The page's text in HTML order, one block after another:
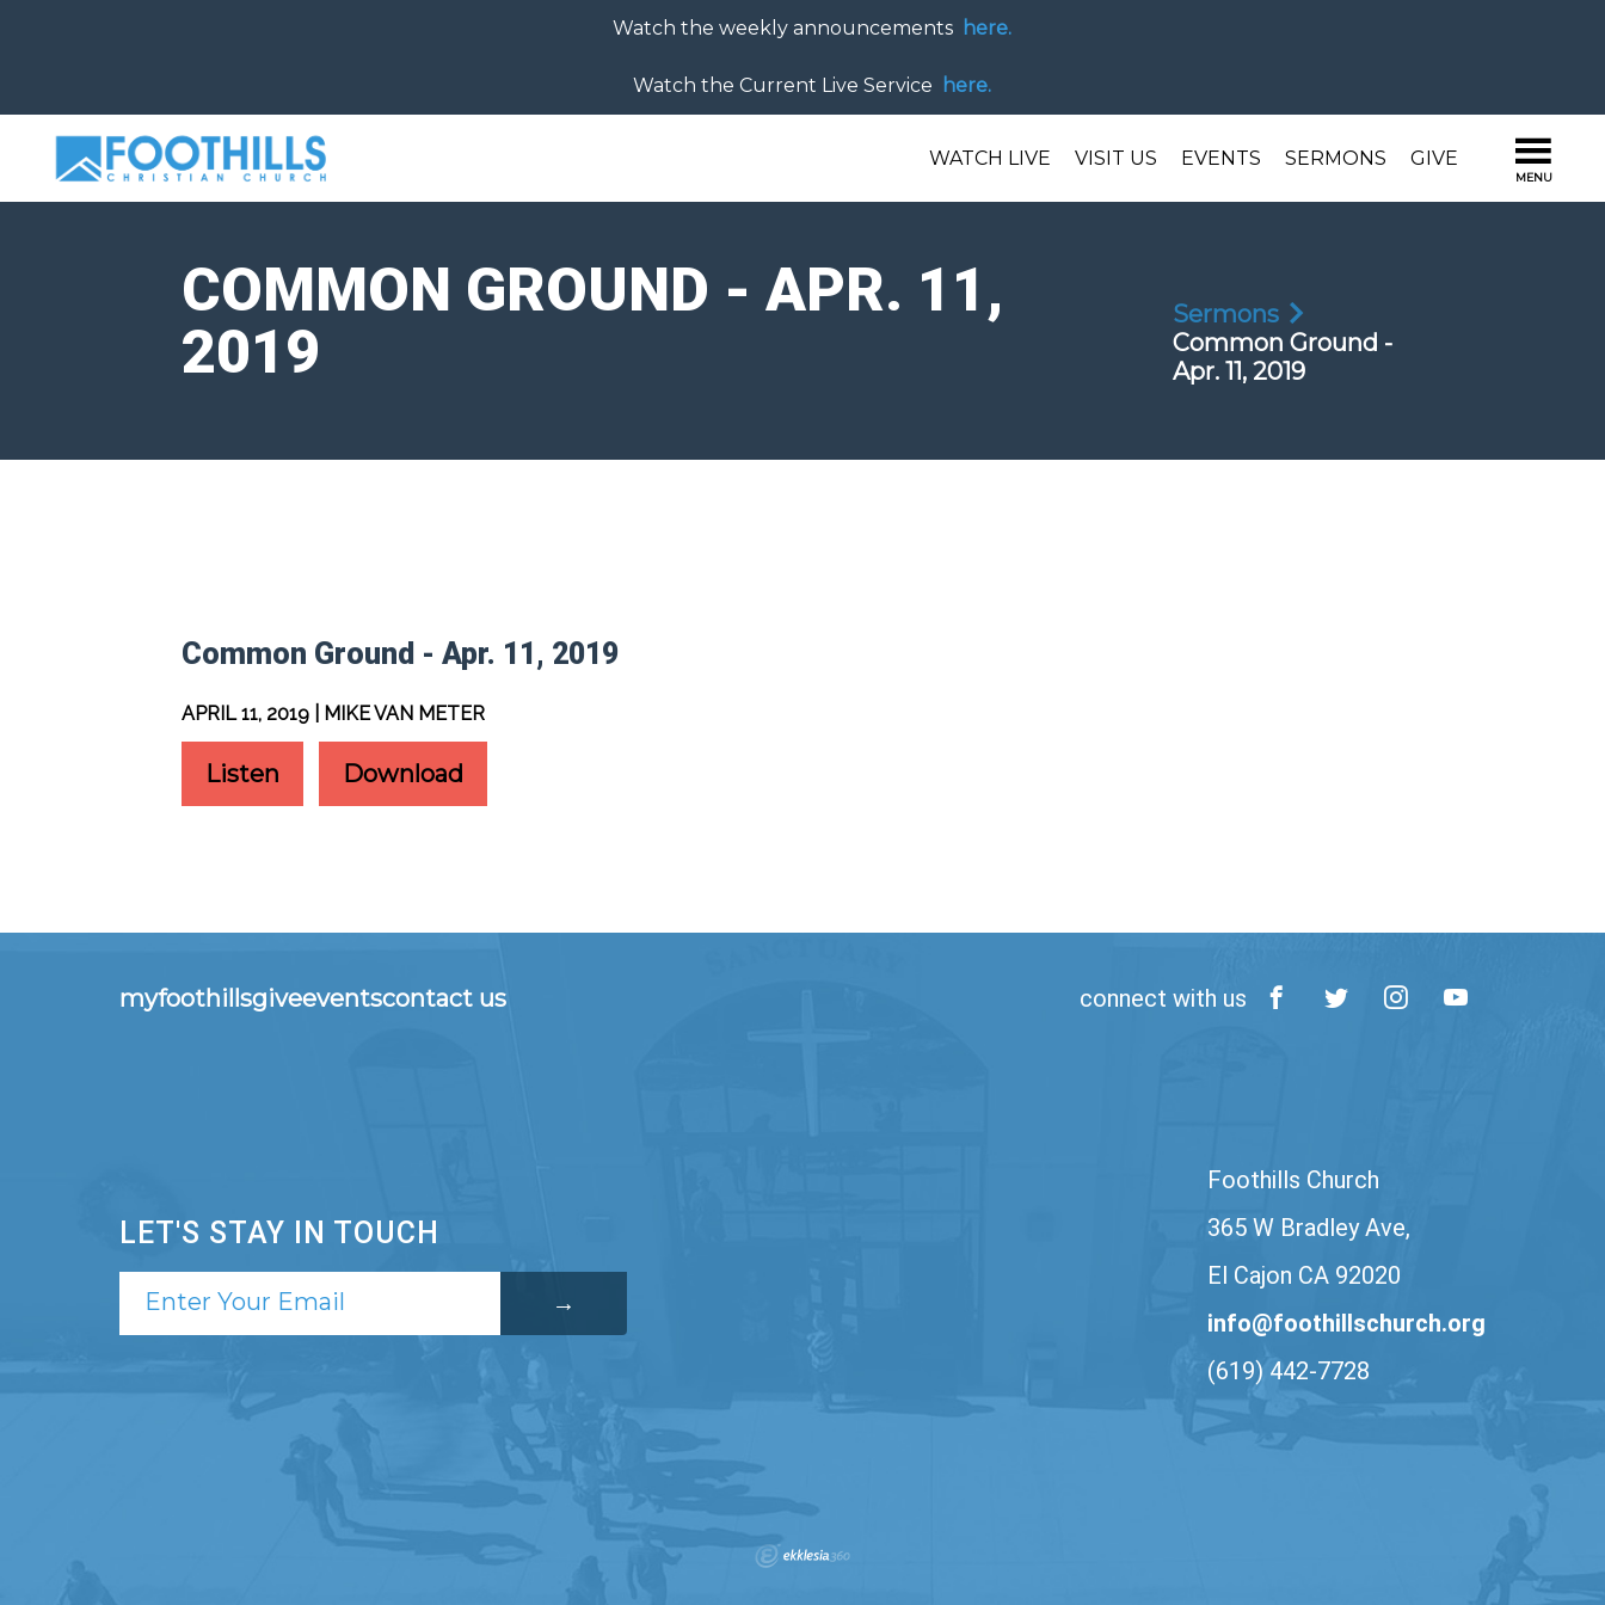
Watch the weekly announcements here.
Watch the Current Live Service here.
WATCH LIVE VISIT US EVENTS SERMONS GIVE
COMMON GROUND - APR. 11,
2019
Sermons
Common Ground -
Apr. 11, 2019
Common Ground - Apr. 11, 2019
APRIL 11, 2019 | MIKE VAN METER
Listen Download
myfoothillsgiveeventscontact us connect with us
LET'S STAY IN TOUCH
Foothills Church
365 W Bradley Ave,
El Cajon CA 92020
info@foothillschurch.org
(619) 442-7728